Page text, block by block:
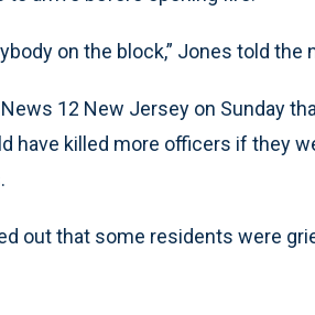
on the block,” Jones told the
12 New Jersey on Sunday
have killed more officers if they
out that some residents were